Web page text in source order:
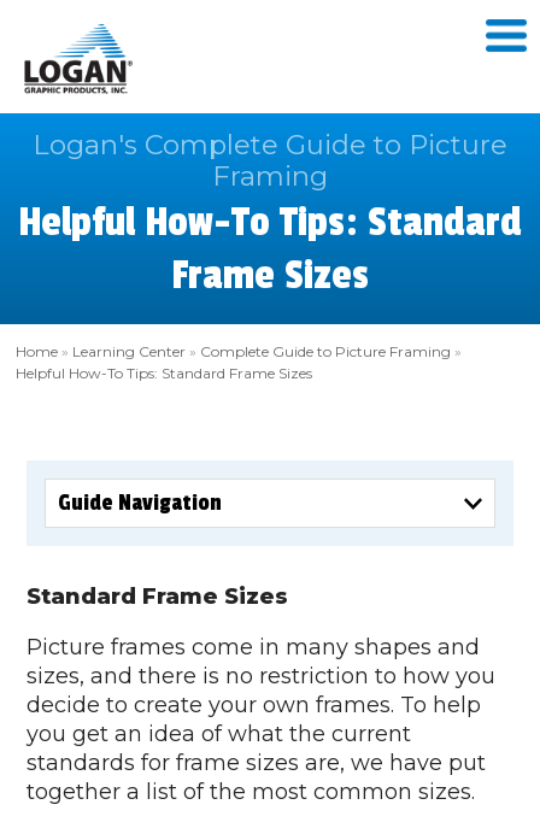
Logan's Complete Guide to Picture
Framing
Helpful How-To Tips: Standard
Frame Sizes
Home » Learning Center » Complete Guide to Picture Framing »
Helpful How-To Tips: Standard Frame Sizes
Guide Navigation
Standard Frame Sizes
Picture frames come in many shapes and
sizes, and there is no restriction to how you
decide to create your own frames. To help
you get an idea of what the current
standards for frame sizes are, we have put
together a list of the most common sizes.